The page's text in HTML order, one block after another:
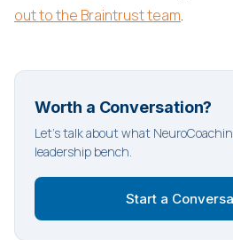
out to the Braintrust team.
Worth a Conversation?
Let's talk about what
leadership bench.
Start a